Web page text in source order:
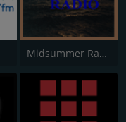
Midsummer Radio